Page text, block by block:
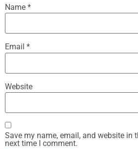
Name *
Email *
Website
Save my name, email, and website in
next time I comment.